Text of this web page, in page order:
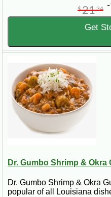
$2134
Get
Dr. Gumbo Shrimp & Okra
Dr. Gumbo Shrimp & Okra
popular of all Louisiana